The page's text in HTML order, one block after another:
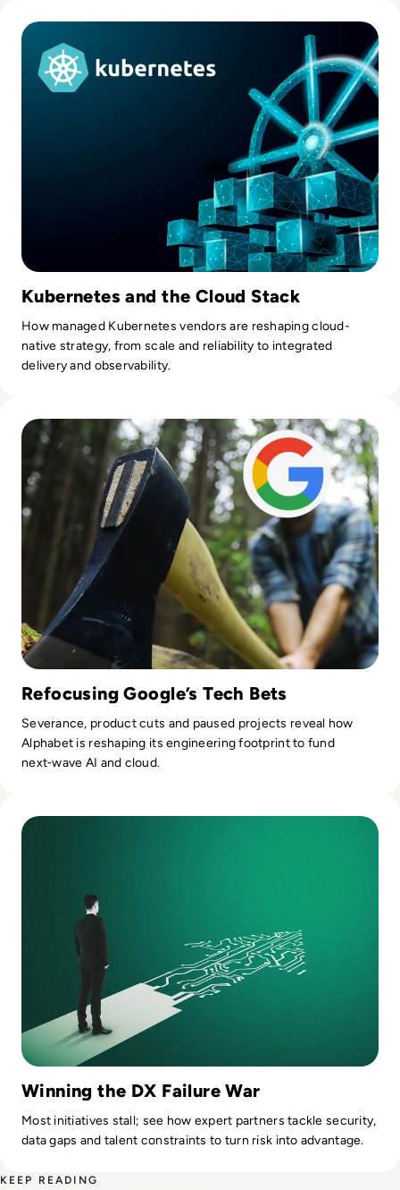
Kubernetes and the Cloud Stack
How managed Kubernetes vendors are reshaping cloud-
native strategy, from scale and reliability to integrated
delivery and observability.
Refocusing Google’s Tech Bets
Severance, product cuts and paused projects reveal how
Alphabet is reshaping its engineering footprint to fund
next‑wave AI and cloud.
Winning the DX Failure War
Most initiatives stall; see how expert partners tackle security,
data gaps and talent constraints to turn risk into advantage.
KEEP READING